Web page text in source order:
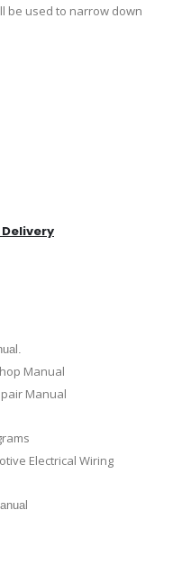
be used to narrow down
Manual
Manual
Electrical Wiring